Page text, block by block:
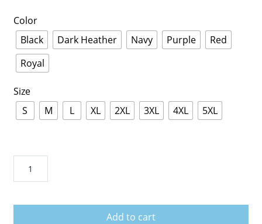
Color
Black
Dark Heather Navy Purple
Red
Royal
Size
S
M L XL 2XL 3XL 4XL 5XL
It's
Add to cart